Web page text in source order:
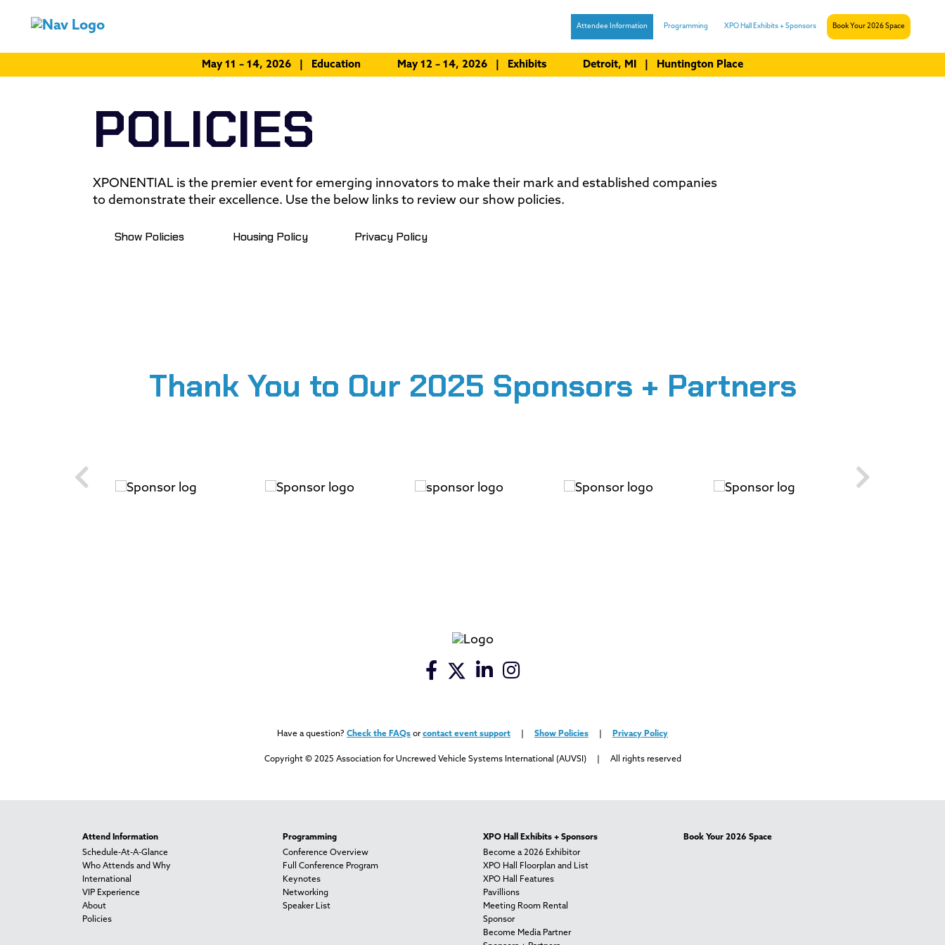
Attendee Information Programming XPO Hall Exhibits + Sponsors Book Your 2026 Space
May 11 – 14, 2026 | Education May 12 – 14, 2026 | Exhibits Detroit, MI | Huntington Place
POLICIES
XPONENTIAL is the premier event for emerging innovators to make their mark and established companies
to demonstrate their excellence. Use the below links to review our show policies.
Show Policies Housing Policy Privacy Policy
Thank You to Our 2025 Sponsors + Partners
Have a question? Check the FAQs orcontact event support Show Policies Privacy Policy
Copyright © 2025 Association for Uncrewed Vehicle Systems International (AUVSI) | All rights reserved
Attend Information
Schedule-At-A-Glance
Who Attends and Why
International
VIP Experience
About
Policies
Programming
Conference Overview
Full Conference Program
Keynotes
Networking
Speaker List
XPO Hall Exhibits + Sponsors
Become a 2026 Exhibitor
XPO Hall Floorplan and List
XPO Hall Features
Pavillions
Meeting Room Rental
Sponsor
Become Media Partner
Book Your 2026 Space